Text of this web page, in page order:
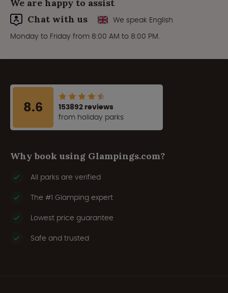
We are happy to assist
Chat with us
We speak English
Monday to Friday from 8:00 AM to 8:00 PM.
8.6
153892 reviews
from holiday parks
Why book using Glampings.com?
All parks are verified
The #1 Glamping expert
Lowest price guarantee
Safe and trusted